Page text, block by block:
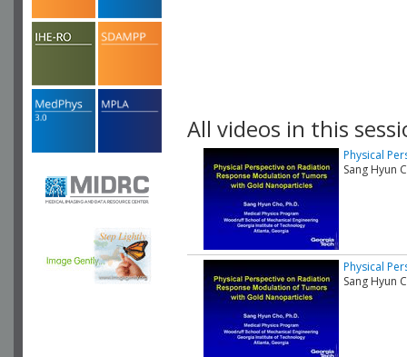
All videos in this
Physical
Sang Hyun
Physical
Sang Hyun